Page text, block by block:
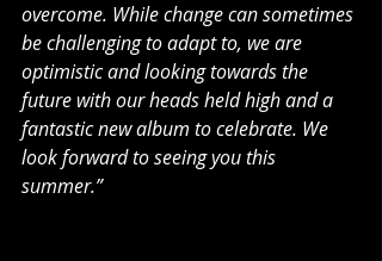
overcome. While change can sometimes
be challenging to adapt to, we are
optimistic and looking towards the
future with our heads held high and a
fantastic new album to celebrate. We
look forward to seeing you this
summer.”